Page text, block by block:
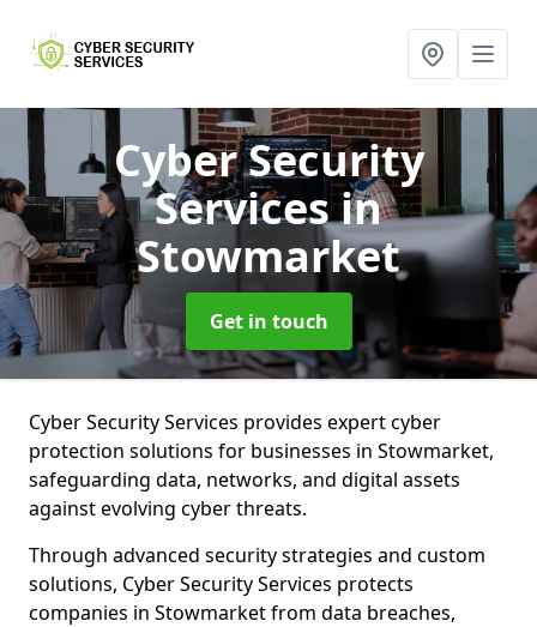
Cyber Security
Servicesin
Stowmarket
Get in touch
Cyber Security Services provides expert cyber
protection solutions for businesses in Stowmarket,
safeguarding data, networks, and digital assets
against evolving cyber threats.
Through advanced security strategies and custom
solutions, Cyber Security Services protects
companies in Stowmarket from data breaches,